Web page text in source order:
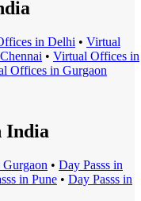
s in Delhi • Virtual
Chennai • Virtual Offices in
Offices in Gurgaon
India
Gurgaon • Day Passs in
s in Pune • Day Passs in